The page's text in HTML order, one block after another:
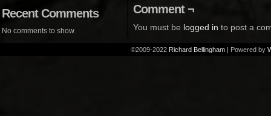
Recent Comments
No comments to show.
Comment ¬
You must be logged in to post a
©2009-2022 Richard Bellingham | Powered by